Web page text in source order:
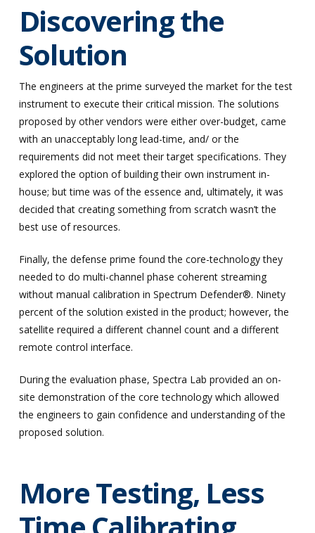
Discovering the
Solution
The engineers at the prime surveyed the market for the test
instrument to execute their critical mission. The solutions
proposed by other vendors were either over-budget, came
with an unacceptably long lead-time, and/ or the
requirements did not meet their target specifications. They
explored the option of building their own instrument in-
house; but time was of the essence and, ultimately, it was
decided that creating something from scratch wasn’t the
best use of resources.
Finally, the defense prime found the core-technology they
needed to do multi-channel phase coherent streaming
without manual calibration in Spectrum Defender®. Ninety
percent of the solution existed in the product; however, the
satellite required a different channel count and a different
remote control interface.
During the evaluation phase, Spectra Lab provided an on-
site demonstration of the core technology which allowed
the engineers to gain confidence and understanding of the
proposed solution.
More Testing, Less